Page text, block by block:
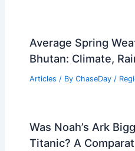
Average Spring
Bhutan: Climate,
Articles / By ChaseDay /
Was Noah’s Ark
Titanic? A